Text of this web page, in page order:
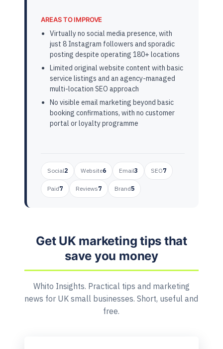
AREAS TO IMPROVE
Virtually no social media presence, with
just 8 Instagram followers and sporadic
posting despite operating 180+ locations
Limited original website content with basic
service listings and an agency-managed
multi-location SEO approach
No visible email marketing beyond basic
booking confirmations, with no customer
portal or loyalty programme
Social2 Website6 Email3 SEO7
Paid7 Reviews7 Brand5
Get UK marketing tips that
save you money
Whito Insights. Practical tips and marketing
news for UK small businesses. Short, useful and
free.